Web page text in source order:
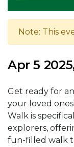
Note: This
Apr 5
Get ready for
your loved
Walk is
explorers,
fun-filled walk